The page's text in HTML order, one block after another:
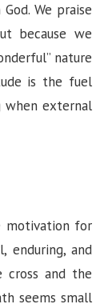
We praise
because we
nature
is the fuel
external
motivation for
enduring, and
cross and the
seems small